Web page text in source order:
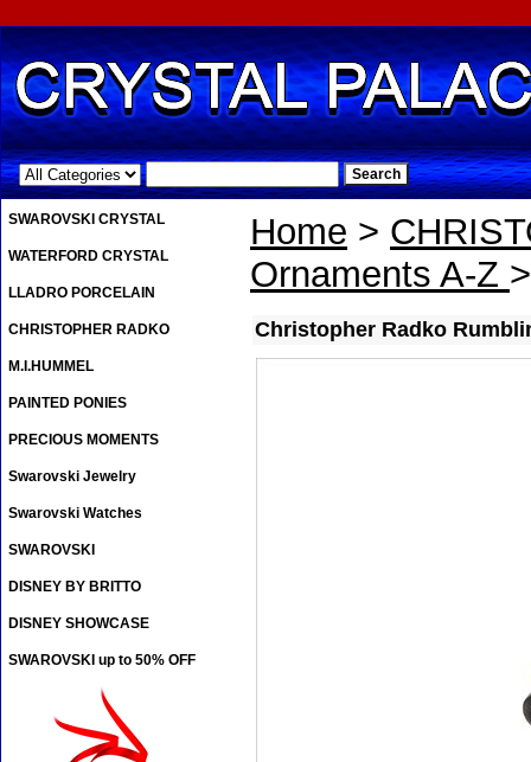
.
Home >
Ornaments A-Z
Christopher Radko
SWAROVSKI CRYSTAL
WATERFORD CRYSTAL
LLADRO PORCELAIN
CHRISTOPHER RADKO
M.I.HUMMEL
PAINTED PONIES
PRECIOUS MOMENTS
Swarovski Jewelry
Swarovski Watches
SWAROVSKI
DISNEY BY BRITTO
DISNEY SHOWCASE
SWAROVSKI up to 50% OFF